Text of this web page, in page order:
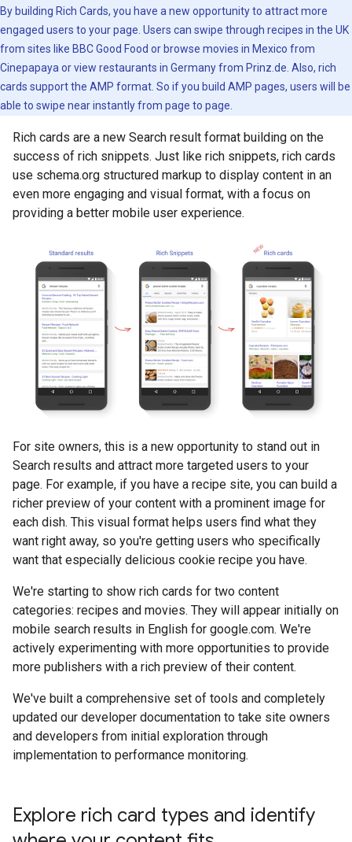
By building Rich Cards, you have a new opportunity to attract more
engaged users to your page. Users can swipe through recipes in the UK
from sites like BBC Good Food or browse movies in Mexico from
Cinepapaya or view restaurants in Germany from Prinz.de. Also, rich
cards support the AMP format. So if you build AMP pages, users will be
able to swipe near instantly from page to page.
Rich cards are a new Search result format building on the
success of rich snippets. Just like rich snippets, rich cards
use schema.org structured markup to display content in an
even more engaging and visual format, with a focus on
providing a better mobile user experience.
For site owners, this is a new opportunity to stand out in
Search results and attract more targeted users to your
page. For example, if you have a recipe site, you can build a
richer preview of your content with a prominent image for
each dish. This visual format helps users find what they
want right away, so you're getting users who specifically
want that especially delicious cookie recipe you have.
We're starting to show rich cards for two content
categories: recipes and movies. They will appear initially on
mobile search results in English for google.com. We're
actively experimenting with more opportunities to provide
more publishers with a rich preview of their content.
We've built a comprehensive set of tools and completely
updated our developer documentation to take site owners
and developers from initial exploration through
implementation to performance monitoring.
Explore rich card types and identify